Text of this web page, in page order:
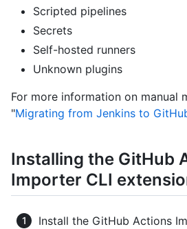
Scripted pipelines
Secrets
Self-hosted runners
Unknown plugins
For more information on manual
"Migrating from Jenkins to
Installing the GitHub
Importer CLI
Install the GitHub Actions